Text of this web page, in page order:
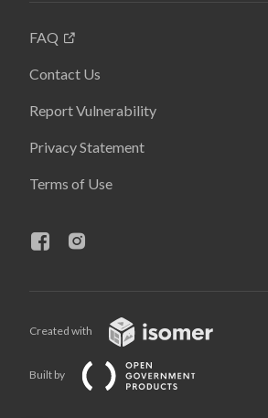
FAQ
Contact Us
Report Vulnerability
Privacy Statement
Terms of Use
Created with
Built by